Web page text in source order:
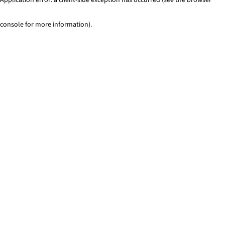
console for more information).